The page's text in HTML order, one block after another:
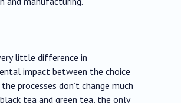
little difference in
impact between the choice
processes don’t change much
tea and green tea, the only